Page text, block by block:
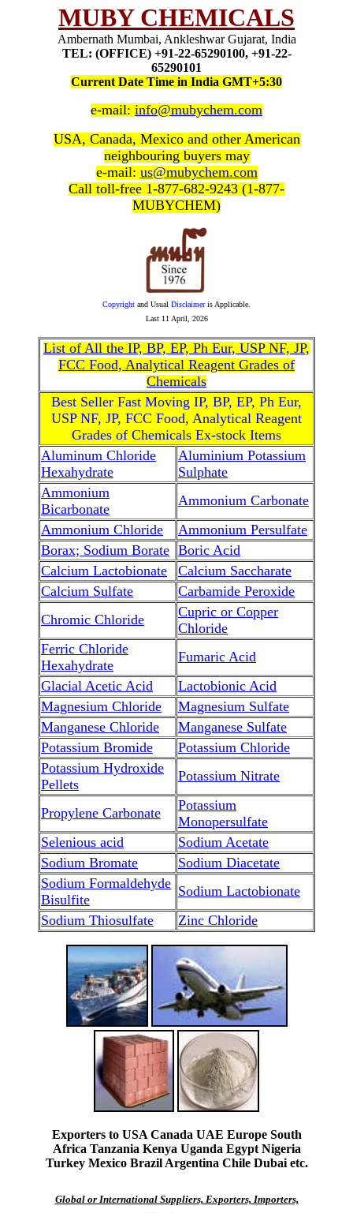
MUBY CHEMICALS
Ambernath Mumbai, Ankleshwar Gujarat, India
TEL: (OFFICE) +91-22-65290100, +91-22-
65290101
Current Date Time in India GMT+5:30
e-mail: info@mubychem.com
USA, Canada, Mexico and other American
neighbouring buyers may
e-mail: us@mubychem.com
Call toll-free 1-877-682-9243 (1-877-
MUBYCHEM)
Copyright and Usual Disclaimeris Applicable.
Last 11 April, 2026
List of All the IP, BP, EP, Ph Eur, USP NF, JP,
FCC Food, Analytical Reagent Grades of
Chemicals
Best Seller Fast Moving IP, BP, EP, Ph Eur,
USP NF, JP, FCC Food, Analytical Reagent
Grades of Chemicals Ex-stock Items
Aluminum Chloride
Hexahydrate
Aluminium Potassium
Sulphate
Ammonium
Bicarbonate
Ammonium Carbonate
Ammonium Chloride
Ammonium Persulfate
Borax; Sodium Borate Boric Acid
Calcium Lactobionate
Calcium Saccharate
Calcium Sulfate
Carbamide Peroxide
Chromic Chloride
Cupric or Copper
Chloride
Ferric Chloride
Hexahydrate
Fumaric Acid
Glacial Acetic Acid
Lactobionic Acid
Magnesium Chloride
Magnesium Sulfate
Manganese Chloride
Manganese Sulfate
Potassium Bromide
Potassium Chloride
Potassium Hydroxide
Pellets
Potassium Nitrate
Propylene Carbonate
Potassium
Monopersulfate
Selenious acid
Sodium Acetate
Sodium Bromate
Sodium Diacetate
Sodium Formaldehyde
Bisulfite
Sodium Lactobionate
Sodium Thiosulfate
Zinc Chloride
Exporters to USA Canada UAE Europe South
Africa Tanzania Kenya Uganda Egypt Nigeria
Turkey Mexico Brazil Argentina Chile Dubai etc.
Global or International Suppliers, Exporters, Importers,